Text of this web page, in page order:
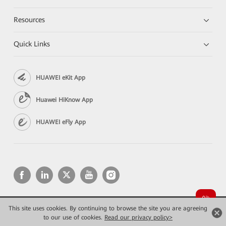
This site uses cookies. By continuing to browse the site you are agreeing
to our use of cookies. Read our privacy policy>
Resources
Quick Links
HUAWEI eKit App
Huawei HiKnow App
HUAWEI eFly App
Copyright © 2026 Huawei Technologies Co., Ltd. All rights reserved.
Privacy
Terms of use